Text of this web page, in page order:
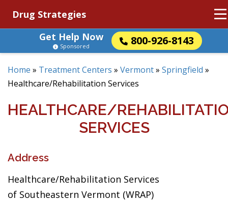
Drug Strategies
Get Help Now
800-926-8143
Sponsored
Home » Treatment Centers » Vermont» Springfield »
Healthcare/Rehabilitation Services
HEALTHCARE/
SERVICES
Address
Healthcare/Rehabilitation Services
of Southeastern Vermont (WRAP)